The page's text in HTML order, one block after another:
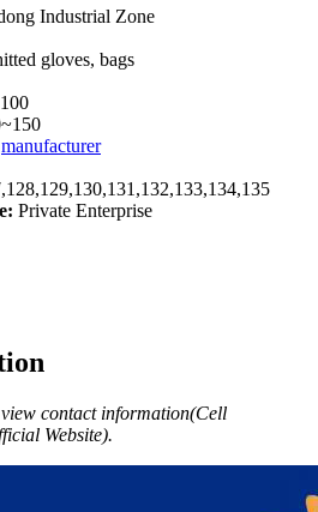
Industrial Zone
gloves, bags
100
manufacturer
Private Enterprise
contact information(Cell
Website).